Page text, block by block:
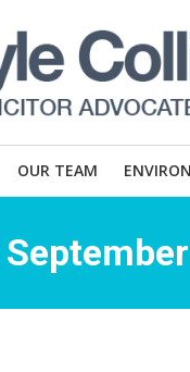
OUR TEAM